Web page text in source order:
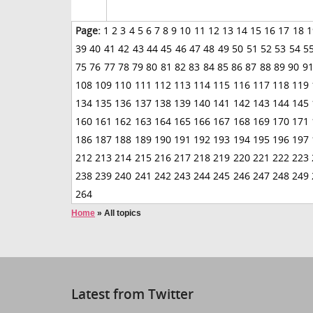
Page: 1 2 3 4 5 6 7 8 9 10 11 12 13 14 15 16 17 18
39 40 41 42 43 44 45 46 47 48 49 50 51 52 53 54
75 76 77 78 79 80 81 82 83 84 85 86 87 88 89 90 91
108 109 110 111 112 113 114 115 116 117 118 119
134 135 136 137 138 139 140 141 142 143 144 145
160 161 162 163 164 165 166 167 168 169 170 171
186 187 188 189 190 191 192 193 194 195 196 197
212 213 214 215 216 217 218 219 220 221 222 223
238 239 240 241 242 243 244 245 246 247 248 249
264
Home » All topics
Latest from Twitter